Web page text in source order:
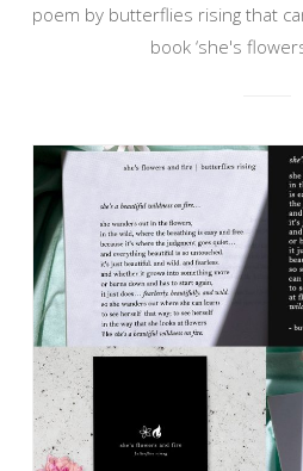
poem by butterflies rising that
book ‘she's